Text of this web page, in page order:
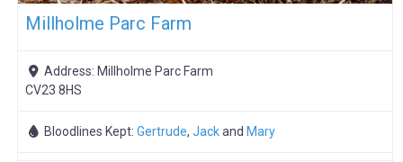
Millholme Parc Farm
Address: Millholme Parc Farm
CV23 8HS
Bloodlines Kept: Gertrude, Jackand Mary